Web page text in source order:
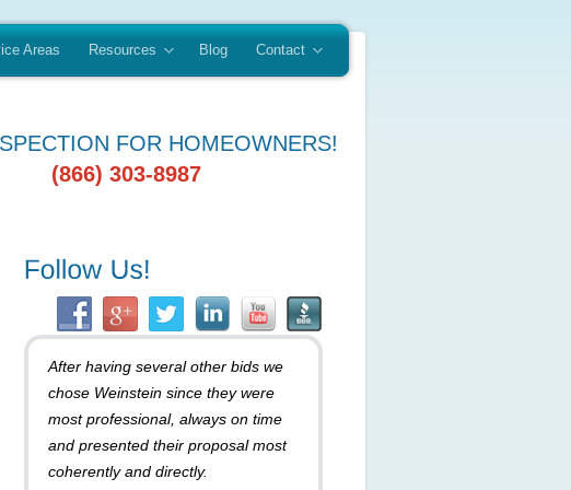
Areas Resources Blog Contact
FOR HOMEOWNERS!
(866) 303-8987
After having several other bids we
chose Weinstein since they were
most professional, always on time
and presented their proposal most
coherently and directly.